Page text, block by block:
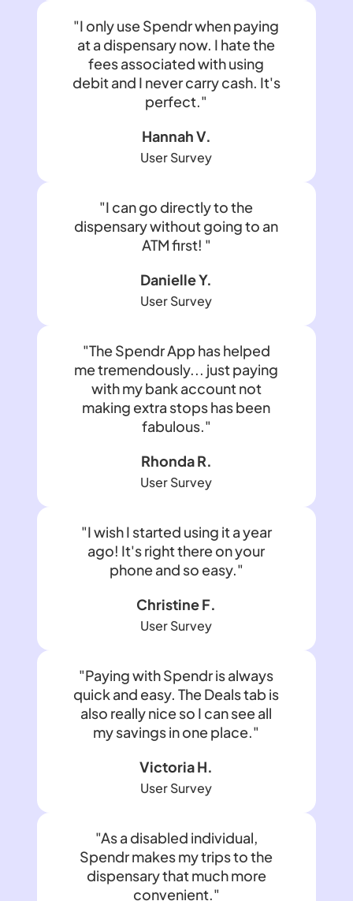
"I only use Spendr when paying
at a dispensary now. I hate the
fees associated with using
debit and I never carry cash. It's
perfect."
Hannah V.
User Survey
"I can go directly to the
dispensary without going to an
ATM first! "
Danielle Y.
User Survey
"The Spendr App has helped
me tremendously... just paying
with my bank account not
making extra stops has been
fabulous."
Rhonda R.
User Survey
"I wish I started using it a year
ago! It's right there on your
phone and so easy."
Christine F.
User Survey
"Paying with Spendr is always
quick and easy. The Deals tab is
also really nice so I can see all
my savings in one place."
Victoria H.
User Survey
"As a disabled individual,
Spendr makes my trips to the
dispensary that much more
convenient."